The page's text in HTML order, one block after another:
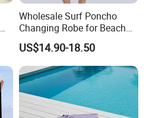
Wholesale Surf Poncho
Changing Robe for Beach
Swimming Beach Items
US$14.90-18.50